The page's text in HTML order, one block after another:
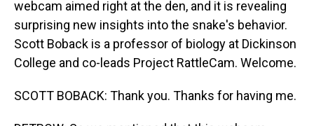
webcam aimed right at the den, and it is revealing
surprising new insights into the snake's behavior.
Scott Boback is a professor of biology at Dickinson
College and co-leads Project RattleCam. Welcome.
SCOTT BOBACK: Thank you. Thanks for having me.